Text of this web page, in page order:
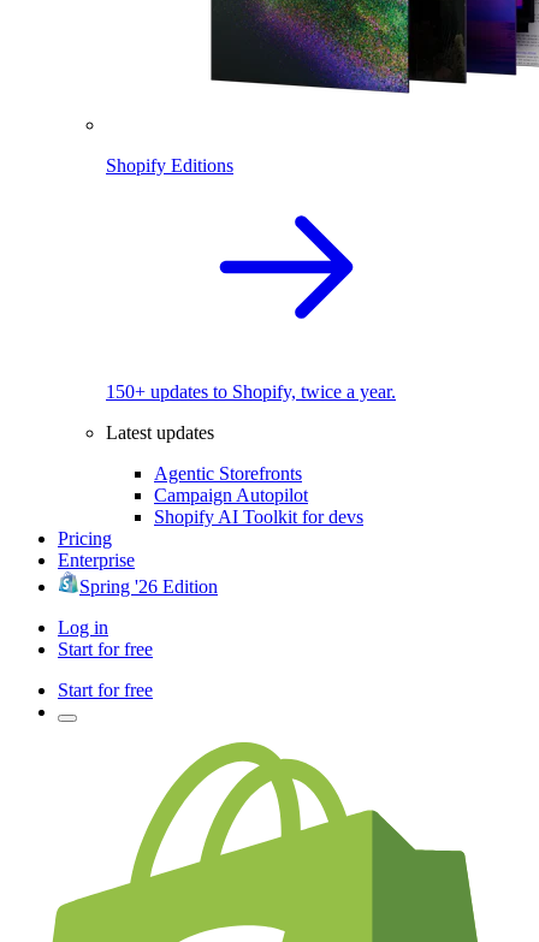
Shopify Editions
150+ updates to Shopify, twice a year.
Latest updates
Agentic Storefronts
Campaign Autopilot
Shopify AI Toolkit for devs
Pricing
Enterprise
Spring '26 Edition
Log in
Start for free
Start for free